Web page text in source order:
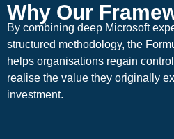
Why Our
By combining deep Microsoft
structured methodology, the
helps organisations regain
realise the value they originally
investment.